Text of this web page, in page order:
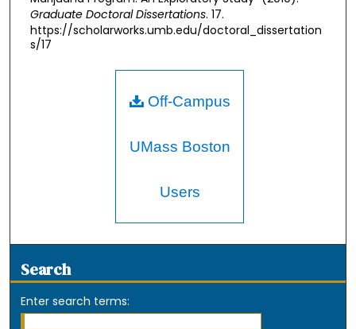
Graduate Doctoral Dissertations. 17.
https://scholarworks.umb.edu/doctoral_dissertation
s/17
Off-Campus
UMass Boston
Users
Search
Enter search terms: